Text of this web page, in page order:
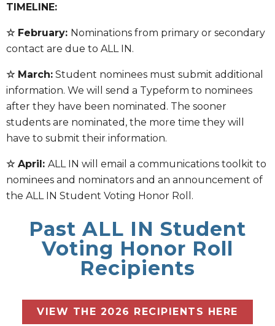
TIMELINE:
☆ February: Nominations from primary or secondary
contact are due to ALL IN.
☆ March: Student nominees must submit additional
information. We will send a Typeform to nominees
after they have been nominated. The sooner
students are nominated, the more time they will
have to submit their information.
☆ April: ALL IN will email a communications toolkit to
nominees and nominators and an announcement of
the ALL IN Student Voting Honor Roll.
Past ALL IN Student
Voting Honor Roll
Recipients
VIEW THE 2026 RECIPIENTS HERE